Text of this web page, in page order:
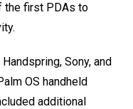
the first PDAs to
Sony, and
OS handheld
additional